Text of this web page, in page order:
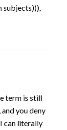
subjects))),
term is still
you deny
can literally